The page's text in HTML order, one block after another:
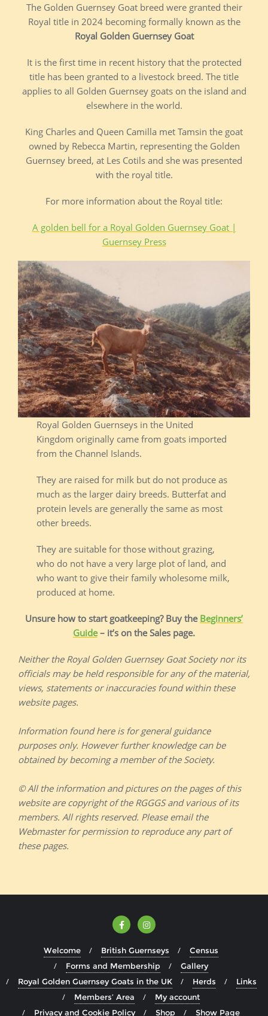
The Golden Guernsey Goat breed were granted their
Royal title in 2024 becoming formally known as the
Royal Golden Guernsey Goat
It is the first time in recent history that the protected
title has been granted to a livestock breed. The title
applies to all Golden Guernsey goats on the island and
elsewhere in the world.
King Charles and Queen Camilla met Tamsin the goat
owned by Rebecca Martin, representing the Golden
Guernsey breed, at Les Cotils and she was presented
with the royal title.
For more information about the Royal title:
A golden bell for a Royal Golden Guernsey Goat |
Guernsey Press
Royal Golden Guernseys in the United
Kingdom originally came from goats imported
from the Channel Islands.
They are raised for milk but do not produce as
much as the larger dairy breeds. Butterfat and
protein levels are generally the same as most
other breeds.
They are suitable for those without grazing,
who do not have a very large plot of land, and
who want to give their family wholesome milk,
produced at home.
Unsure how to start goatkeeping? Buy the Beginners’
Guide– it’s on the Sales page.
Neither the Royal Golden Guernsey Goat Society nor its
officials may be held responsible for any of the material,
views, statements or inaccuracies found within these
website pages.
Information found here is for general guidance
purposes only. However further knowledge can be
obtained by becoming a member of the Society.
© All the information and pictures on the pages of this
website are copyright of the RGGGS and various of its
members. All rights reserved. Please email the
Webmaster for permission to reproduce any part of
these pages.
Welcome British Guernseys
Census
Forms and Membership
Gallery
Royal Golden Guernsey Goats in the UK
Herds
Links
Members’ Area
My account
Privacy and Cookie Policy
Shop Show Page